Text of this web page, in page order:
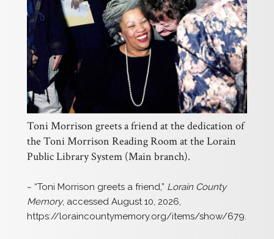
Toni Morrison greets a friend at the dedication of
the Toni Morrison Reading Room at the Lorain
Public Library System (Main branch).
~ “Toni Morrison greets a friend,” Lorain County
Memory, accessed August 10, 2026,
https://loraincountymemory.org/items/show/679.